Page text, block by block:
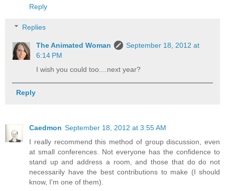
Reply
Replies
The Animated Woman
September 18, 2012 at
6:14 PM
I wish you could too....next year?
Reply
Caedmon September 18, 2012 at 3:55 AM
I really recommend this method of group discussion, even
at small conferences. Not everyone has the confidence to
stand up and address a room, and those that do do not
necessarily have the best contributions to make (I should
know, I'm one of them).